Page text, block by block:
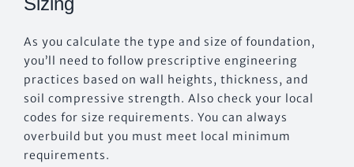
As you calculate the type and size of foundation,
you’ll need to follow prescriptive engineering
practices based on wall heights, thickness, and
soil compressive strength. Also check your local
codes for size requirements. You can always
overbuild but you must meet local minimum
requirements.